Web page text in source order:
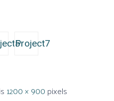
Project7
1200 × 900 pixels